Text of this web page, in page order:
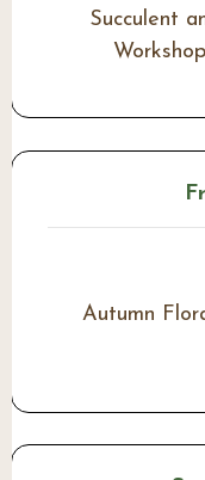
Succulent
Autumn